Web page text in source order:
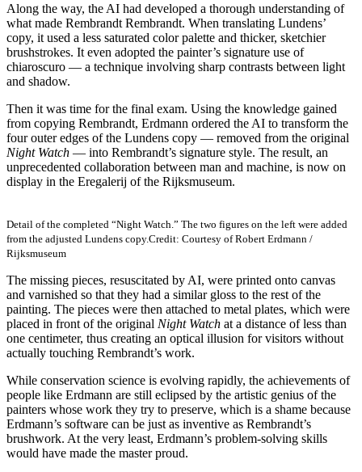
Along the way, the AI had developed a thorough understanding of
what made Rembrandt Rembrandt. When translating Lundens’
copy, it used a less saturated color palette and thicker, sketchier
brushstrokes. It even adopted the painter’s signature use of
chiaroscuro — a technique involving sharp contrasts between light
and shadow.
Then it was time for the final exam. Using the knowledge gained
from copying Rembrandt, Erdmann ordered the AI to transform the
four outer edges of the Lundens copy — removed from the original
Night Watch — into Rembrandt’s signature style. The result, an
unprecedented collaboration between man and machine, is now on
display in the Eregalerij of the Rijksmuseum.
Detail of the completed “Night Watch.” The two figures on the left were added
from the adjusted Lundens copy.Credit: Courtesy of Robert Erdmann /
Rijksmuseum
The missing pieces, resuscitated by AI, were printed onto canvas
and varnished so that they had a similar gloss to the rest of the
painting. The pieces were then attached to metal plates, which were
placed in front of the original Night Watch at a distance of less than
one centimeter, thus creating an optical illusion for visitors without
actually touching Rembrandt’s work.
While conservation science is evolving rapidly, the achievements of
people like Erdmann are still eclipsed by the artistic genius of the
painters whose work they try to preserve, which is a shame because
Erdmann’s software can be just as inventive as Rembrandt’s
brushwork. At the very least, Erdmann’s problem-solving skills
would have made the master proud.